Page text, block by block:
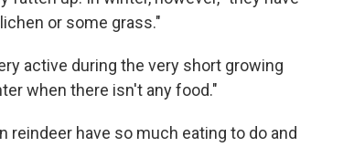
or some grass."
active during the very short growing
when there isn't any food."
have so much eating to do and